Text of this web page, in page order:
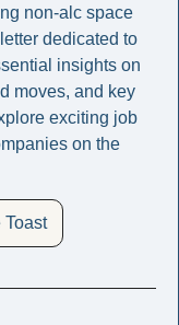
non-alc space
dedicated to
insights on
moves, and key
exciting job
on the